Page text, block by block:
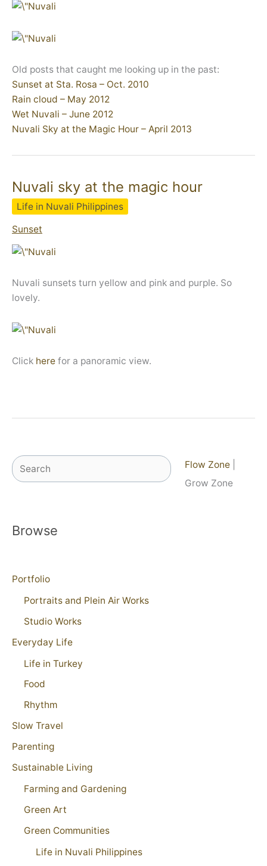
Old posts that caught me looking up in the past:
Sunset at Sta. Rosa – Oct. 2010
Rain cloud – May 2012
Wet Nuvali – June 2012
Nuvali Sky at the Magic Hour – April 2013
Nuvali sky at the magic hour
Life in Nuvali Philippines
Sunset
Nuvali sunsets turn yellow and pink and purple. So
lovely.
Click here for a panoramic view.
Search Flow Zone
Grow Zone
Browse
Portfolio
Portraits and Plein Air Works
Studio Works
Everyday Life
Life in Turkey
Food
Rhythm
Slow Travel
Parenting
Sustainable Living
Farming and Gardening
Green Art
Green Communities
Life in Nuvali Philippines